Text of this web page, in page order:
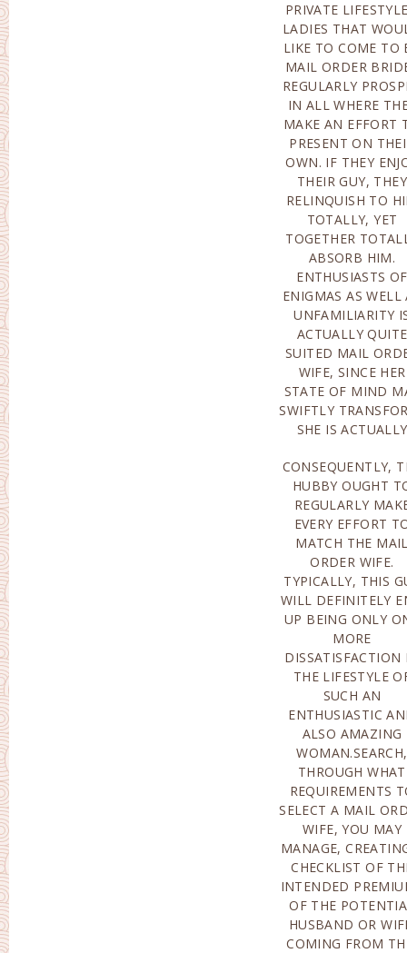
PRIVATE
LADIES THAT
LIKE TO COME TO
MAIL ORDER
REGULARLY
IN ALL WHERE
MAKE AN EFFORT
PRESENT ON
OWN. IF THEY
THEIR GUY, THEY
RELINQUISH TO
TOTALLY, YET
TOGETHER
ABSORB HIM.
ENTHUSIASTS OF
ENIGMAS AS WELL
UNFAMILIARITY
ACTUALLY QUITE
SUITED MAIL
WIFE, SINCE HER
STATE OF MIND
SWIFTLY
SHE IS ACTUALLY
COMMON AUTISTS,
WELL AS ALSO
NEXT-
NEIGHBOR
CRITICIZE
FOR ANY TYPE
FAILINGS.
ONE CAN
CERTAINLY NOT OMIT
EGOCENTRISM,
IS ACTUALLY LIKEWISE
BELONGING TO
OF THEM. THEY PLACE
THEIR PRESSURES
WHERE THEY
AND ALSO AS LONG
THEY CHOOSE,
HOWEVER
DEGREE OF
REQUIREMENTS
ACTUALLY
CONSEQUENTLY,
HUBBY OUGHT
REGULARLY
EVERY EFFORT
MATCH THE
ORDER WIFE.
TYPICALLY, THIS
WILL DEFINITELY
UP BEING ONLY
MORE
DISSATISFACTION
THE LIFESTYLE
SUCH AN
ENTHUSIASTIC
ALSO AMAZING
WOMAN.SEARCH,
THROUGH WHAT
REQUIREMENTS
SELECT A MAIL
WIFE, YOU MAY
MANAGE,
CHECKLIST OF
INTENDED
OF THE
HUSBAND OR
COMING FROM
MORE ABHORRENT
HIM THAN
SOME
ELIMINATE
OTHERS ARE
ACTUALLY
ONESELF IN
DIRECTION
VARIANCE; THE 3RD IS
ACTUALLY
CONTENTED
WITH THE MODERATE
INTELLIGENCE OF
CLOSE FRIEND OF
LIFESTYLE; THERE ARE
ACTUALLY ALSO
THOSE STOICS
NOBLY SURVIVE
POOR MIXTURE OF
THE HUSBAND
WIFE; THERE
ACTUALLY
THOSE THAT PITY
THE WIFE’S
TO POSSESS